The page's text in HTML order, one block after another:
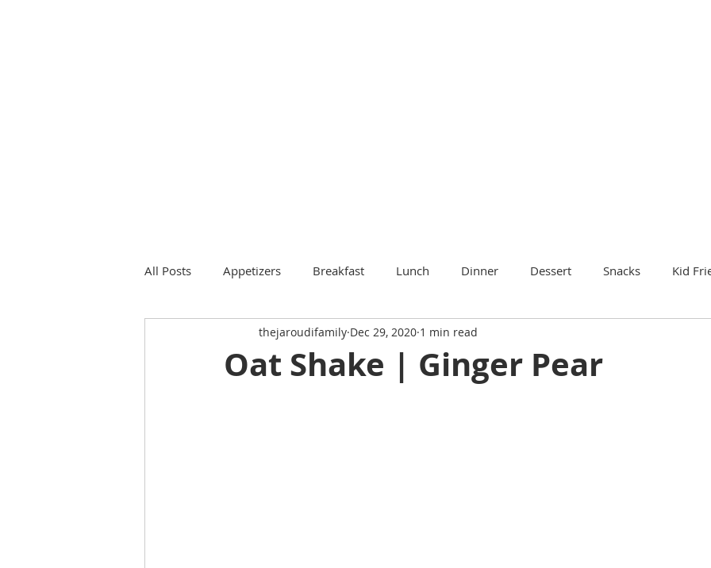
All Posts Appetizers Breakfast Lunch Dinner Dessert Snacks Kid
Oat Shake | Ginger Pear
thejaroudifamily Dec 29, 2020 1 min read